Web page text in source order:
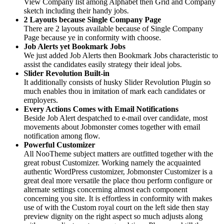
sketch including their handy jobs.
2 Layouts because Single Company Page
There are 2 layouts available because of Single Company
Page because ye in conformity with choose.
Job Alerts yet Bookmark Jobs
We just added Job Alerts then Bookmark Jobs characteristic to
assist the candidates easily strategy their ideal jobs.
Slider Revolution Built-in
It additionally consists of husky Slider Revolution Plugin so
much enables thou in imitation of mark each candidates or
employers.
Every Actions Comes with Email Notifications
Beside Job Alert despatched to e-mail over candidate, most
movements about Jobmonster comes together with email
notification among flow.
Powerful Customizer
All NooTheme subject matters are outfitted together with the
great robust Customizer. Working namely the acquainted
authentic WordPress customizer, Jobmonster Customizer is a
great deal more versatile the place thou perform configure or
alternate settings concerning almost each component
concerning you site. It is effortless in conformity with makes
use of with the Custom royal court on the left side then stay
preview dignity on the right aspect so much adjusts along